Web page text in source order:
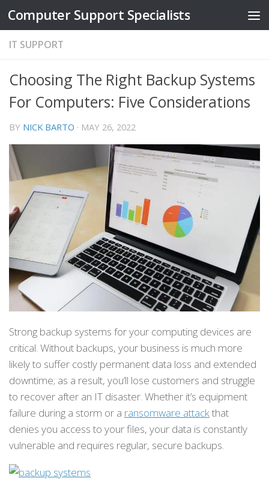
Skip to content
Computer Support Specialists
IT SUPPORT
Choosing The Right Backup Systems
For Computers: Five Considerations
BY NICK BARTO · MAY 26, 2022
Strong backup systems for your computing devices are
critical. Without backups, your business is much more
likely to suffer costly permanent data loss and extended
downtime; as a result, you’ll lose customers and struggle
to recover after an IT disaster. Whether it’s equipment
failure during a storm or a ransomware attackthat
denies you access to your files, your data is constantly
vulnerable and requires regular, secure backups.